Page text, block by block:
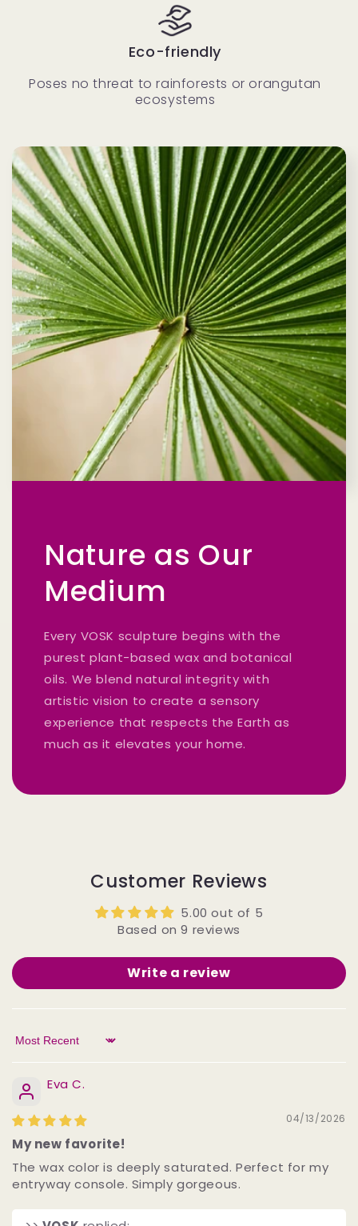
Eco-friendly
Poses no threat to rainforests or orangutan
ecosystems
Nature as Our
Medium
Every VOSK sculpture begins with the
purest plant-based wax and botanical
oils. We blend natural integrity with
artistic vision to create a sensory
experience that respects the Earth as
much as it elevates your home.
Customer Reviews
5.00 out of 5
Based on 9 reviews
Write a review
Sort by
Eva C.
04/13/2026
My new favorite!
The wax color is deeply saturated. Perfect for my
entryway console. Simply gorgeous.